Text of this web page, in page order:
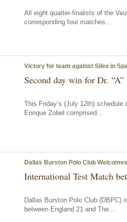
All eight quarter-finalists of the
corresponding four matches...
Victory for team against Silex in
Second day win for Dr.
This Friday’s (July 12th) schedule
Enrique Zobel comprised...
Dallas Burston Polo Club
International Test Match
Dallas Burston Polo Club (DBPC)
between England 21 and The...